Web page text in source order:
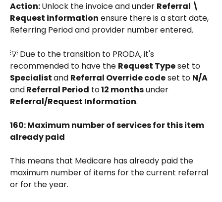
Action: Unlock the invoice and under Referral \
Request information ensure there is a start date,
Referring Period and provider number entered.
💡 Due to the transition to PRODA, it's
recommended to have the Request Type set to
Specialist and Referral Override code set to N/A
and Referral Period to 12 months under
Referral/Request Information.
160: Maximum number of services for this item
already paid
This means that Medicare has already paid the
maximum number of items for the current referral
or for the year.